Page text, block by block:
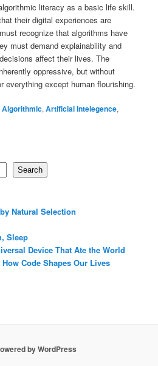
literacy as a basic life skill.
their digital experiences are
recognize that algorithms have
must demand explainability and
affect their lives. The
oppressive, but without
everything except human flourishing.
Algorithmic,Artificial Intelegence,
Search
Natural Selection
Sleep
Device That Ate the World
Code Shapes Our Lives
by WordPress